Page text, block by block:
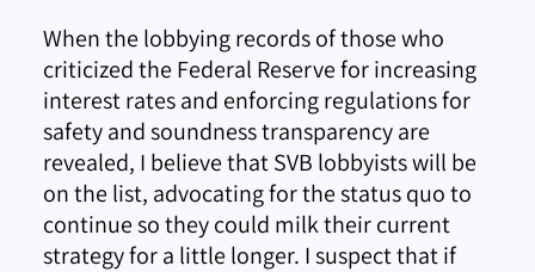
When the lobbying records of those who
criticized the Federal Reserve for increasing
interest rates and enforcing regulations for
safety and soundness transparency are
revealed, I believe that SVB lobbyists will be
on the list, advocating for the status quo to
continue so they could milk their current
strategy for a little longer. I suspect that if